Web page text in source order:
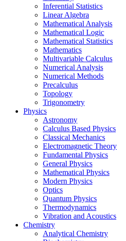
Inferential Statistics
Linear Algebra
Mathematical Analysis
Mathematical Logic
Mathematical Statistics
Mathematics
Multivariable Calculus
Numerical Analysis
Numerical Methods
Precalculus
Topology
Trigonometry
Physics
Astronomy
Calculus Based Physics
Classical Mechanics
Electromagnetic Theory
Fundamental Physics
General Physics
Mathematical Physics
Modern Physics
Optics
Quantum Physics
Thermodynamics
Vibration and Acoustics
Chemistry
Analytical Chemistry